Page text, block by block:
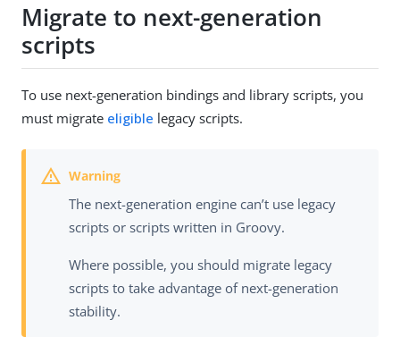
Migrate to next-generation
scripts
To use next-generation bindings and library scripts, you
must migrate eligible legacy scripts.
The next-generation engine can’t use legacy
scripts or scripts written in Groovy.
Where possible, you should migrate legacy
scripts to take advantage of next-generation
stability.